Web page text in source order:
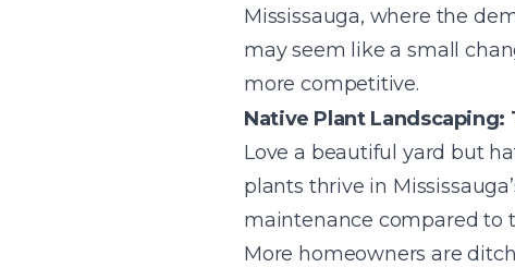
Mississauga, where the
may seem like a small
more competitive.
Native Plant
Love a beautiful yard but
plants thrive in
maintenance compared to
More homeowners are